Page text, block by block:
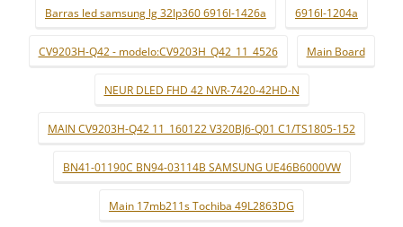
Barras led samsung lg 32lp360 6916l-1426a 6916l-1204a
CV9203H-Q42 - modelo:CV9203H_Q42_11_4526 Main Board
NEUR DLED FHD 42 NVR-7420-42HD-N
MAIN CV9203H-Q42 11_160122 V320BJ6-Q01 C1/TS1805-152
BN41-01190C BN94-03114B SAMSUNG UE46B6000VW
Main 17mb211s Tochiba 49L2863DG